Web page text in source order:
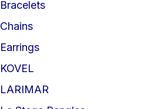
Bracelets
Chains
Earrings
KOVEL
LARIMAR